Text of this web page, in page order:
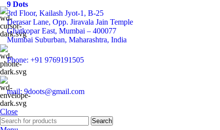
9 Dots
3rd Floor, Kailash Jyot-1, B-25
Derasar Lane, Opp. Jiravala Jain Temple
Ghatkopar East, Mumbai – 400077
Mumbai Suburban, Maharashtra, India
Phone: +91 9769191505
mail: 9doots@gmail.com
Close
Search